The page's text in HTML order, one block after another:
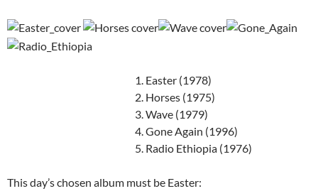
1. Easter (1978)
2. Horses (1975)
3. Wave (1979)
4. Gone Again (1996)
5. Radio Ethiopia (1976)
This day’s chosen album must be Easter: